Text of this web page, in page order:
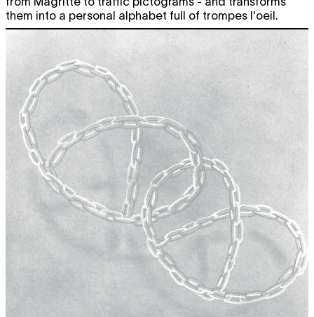
CHARLINE TYBERGHEINSoft News
12:00 - 18:00
expo
SMALL TALK ON IDENTITY
w/ Sarah
Chander
19:00
conversations
free
OPERA CAPTURE CLUBBING
19:00
drinks,music,party
free
CONVERSATIONEva Giolo &
Rebecca Jane Arthur
20:30
film screening
free
Fri
19.04
TAMAR GUIMARÃES O Ensaio
12:00 - 22:00
looped screening
free
CHARLINE TYBERGHEINSoft News
12:00 - 18:00
expo
them into a personal alphabet full of trompes l'oeil.